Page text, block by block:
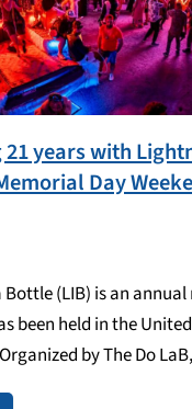
years with
Day
(LIB) is an
been held in the
by The Do